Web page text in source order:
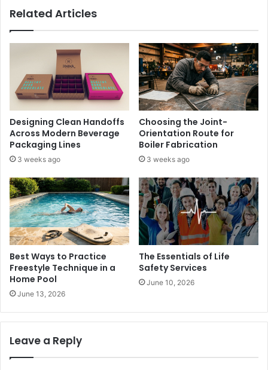
Overtime
Related Articles
Designing Clean Handoffs
Across Modern Beverage
Packaging Lines
3 weeks ago
Choosing the Joint-
Orientation Route for
Boiler Fabrication
3 weeks ago
Best Ways to Practice
Freestyle Technique in a
Home Pool
June 13, 2026
The Essentials of Life
Safety Services
June 10, 2026
Leave a Reply